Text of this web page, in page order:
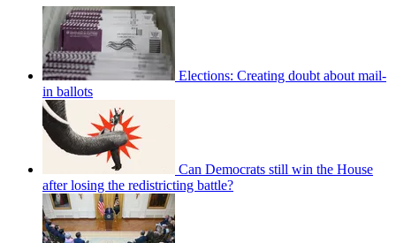
Elections: Creating doubt about mail-
in ballots
Can Democrats still win the House
after losing the redistricting battle?